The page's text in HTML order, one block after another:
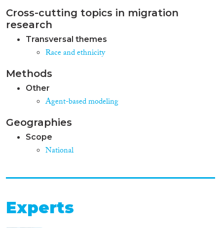
BIPs by reducing support for
potentially large numbers and
more favourable conditions for
integration. Unlike the 1 st and
2nd generation of the CEAS,
proposals are modelled on hasty
and politicised recent
Overall, national governments
Cross-cutting topics in migration
research
Transversal themes
Race and ethnicity
Methods
Other
Agent-based modeling
Geographies
Scope
National
Experts